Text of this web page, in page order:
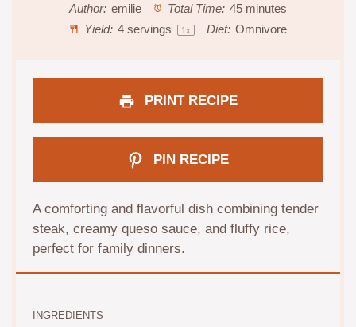
Author: emilie Total Time: 45 minutes
Yield: 4servings 1x Diet: Omnivore
PRINT RECIPE
PIN RECIPE
A comforting and flavorful dish combining tender
steak, creamy queso sauce, and fluffy rice,
perfect for family dinners.
INGREDIENTS